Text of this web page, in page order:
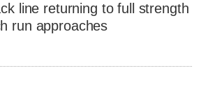
line returning to full strength
run approaches